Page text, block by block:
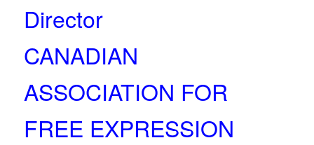
Director
CANADIAN
ASSOCIATION FOR
FREE EXPRESSION